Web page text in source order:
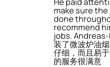
make sure
done
recommend
jobs.
装了微波炉油
仔细，而且易
的服务很满意